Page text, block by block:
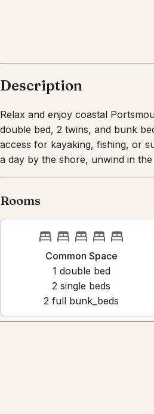
Description
Relax and enjoy coastal
double bed, 2 twins, and bunk
access for kayaking, fishing, or
a day by the shore, unwind in
Rooms
Common Space
1 double bed
2 single beds
2 full bunk_beds